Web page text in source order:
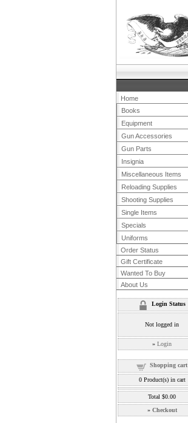
Home
Books
Equipment
Gun Accessories
Gun Parts
Insignia
Miscellaneous Items
Reloading Supplies
Shooting Supplies
Single Items
Specials
Uniforms
Order Status
Gift Certificate
Wanted To Buy
About Us
Login Status
Not logged in
» Login
Shopping cart
0Product(s) in cart
Total $0.00
» Checkout